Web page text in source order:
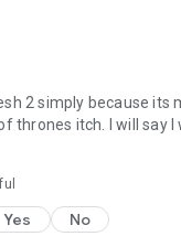
2 simply because
thrones itch. I will say
Yes No